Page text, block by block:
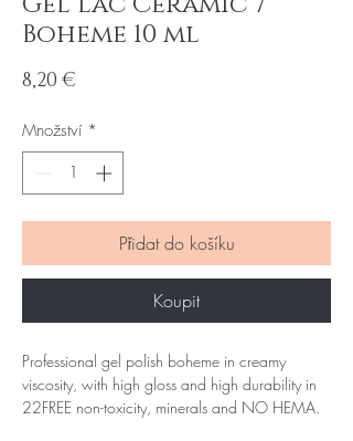
Boheme 10 ml
8,20 €
Množství *
Přidat do košíku
Koupit
Professional gel polish boheme in creamy
viscosity, with high gloss and high durability in
22FREE non-toxicity, minerals and NO HEMA.